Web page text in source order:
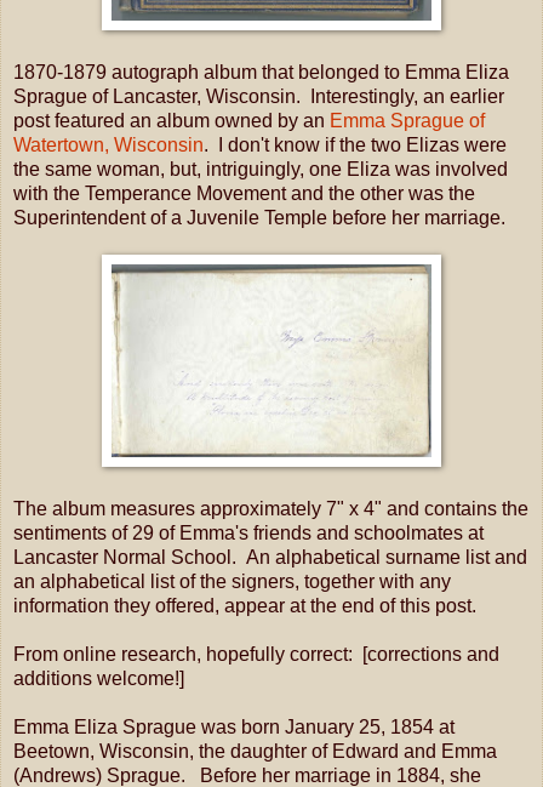
1870-1879 autograph album that belonged to Emma Eliza
Sprague of Lancaster, Wisconsin. Interestingly, an earlier
post featured an album owned by an Emma Sprague of
Watertown, Wisconsin. I don't know if the two Elizas were
the same woman, but, intriguingly, one Eliza was involved
with the Temperance Movement and the other was the
Superintendent of a Juvenile Temple before her marriage.
The album measures approximately 7" x 4" and contains the
sentiments of 29 of Emma's friends and schoolmates at
Lancaster Normal School. An alphabetical surname list and
an alphabetical list of the signers, together with any
information they offered, appear at the end of this post.
From online research, hopefully correct: [corrections and
additions welcome!]
Emma Eliza Sprague was born January 25, 1854 at
Beetown, Wisconsin, the daughter of Edward and Emma
(Andrews) Sprague. Before her marriage in 1884, she